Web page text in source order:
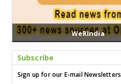
WeRIndia
Subscribe
Sign up for our E-mail Newsletters